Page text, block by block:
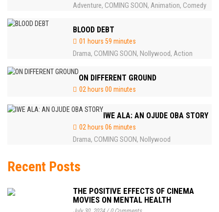
Adventure, COMING SOON, Animation, Comedy
BLOOD DEBT
01 hours 59 minutes
Drama, COMING SOON, Nollywood, Action
ON DIFFERENT GROUND
02 hours 00 minutes
IWE ALA: AN OJUDE OBA STORY
02 hours 06 minutes
Drama, COMING SOON, Nollywood
Recent Posts
THE POSITIVE EFFECTS OF CINEMA
MOVIES ON MENTAL HEALTH